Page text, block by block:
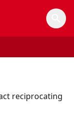
reciprocating